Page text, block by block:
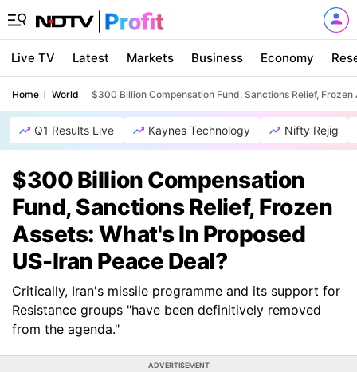
Live TV Latest Markets Business Economy
Home World $300 Billion Compensation Fund, Sanctions Relief,
Q1 Results Live Kaynes Technology Nifty Rejig
$300 Billion Compensation
Fund, Sanctions Relief, Frozen
Assets: What's In Proposed
US-Iran Peace Deal?
Critically, Iran's missile programme and its support for
Resistance groups "have been definitively removed
from the agenda."
ADVERTISEMENT